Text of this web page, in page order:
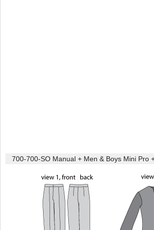
700-700-SO Manual + Men & Boys Mini Pro